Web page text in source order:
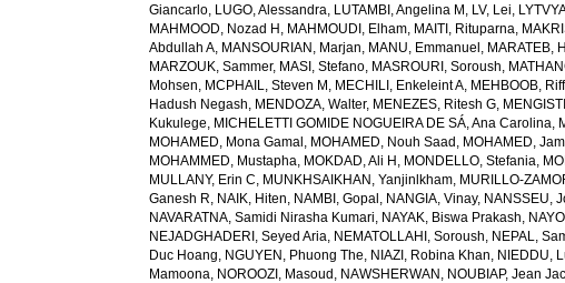
Giancarlo, LUGO, Alessandra, LUTAMBI, Angelina M , LV, Lei,
MAHMOOD, Nozad H , MAHMOUDI, Elham, MAITI, Rituparna,
Abdullah A, MANSOURIAN, Marjan, MANU, Emmanuel , MARATEB,
MARZOUK, Sammer, MASI, Stefano, MASROURI, Soroush,
Mohsen, MCPHAIL, Steven M , MECHILI, Enkeleint A, MEHBOOB,
Hadush Negash, MENDOZA, Walter, MENEZES, Ritesh G,
Kukulege, MICHELETTI GOMIDE NOGUEIRA DE SÁ, Ana Carolina,
MOHAMED, Mona Gamal , MOHAMED, Nouh Saad , MOHAMED,
MOHAMMED, Mustapha, MOKDAD, Ali H , MONDELLO, Stefania,
MULLANY, Erin C, MUNKHSAIKHAN, Yanjinlkham, MURILLO-
Ganesh R, NAIK, Hiten, NAMBI, Gopal , NANGIA, Vinay, NANSSEU,
NAVARATNA, Samidi Nirasha Kumari, NAYAK, Biswa Prakash,
NEJADGHADERI, Seyed Aria, NEMATOLLAHI, Soroush, NEPAL,
Duc Hoang, NGUYEN, Phuong The, NIAZI, Robina Khan, NIEDDU,
Mamoona, NOROOZI, Masoud , NAWSHERWAN , NOUBIAP, Jean